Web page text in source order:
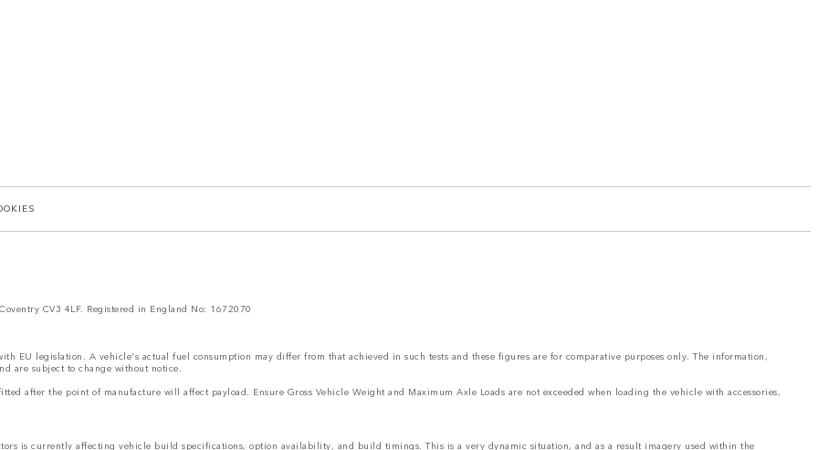
CV3 4LF. Registered in England No: 1672070
EU legislation. A vehicle's actual fuel consumption may differ from that achieved in such tests and these figures are for comparative purposes only. The information,
are subject to change without notice.
after the point of manufacture will affect payload. Ensure Gross Vehicle Weight and Maximum Axle Loads are not exceeded when loading the vehicle with accessories,
is currently affecting vehicle build specifications, option availability, and build timings. This is a very dynamic situation, and as a result imagery used within the